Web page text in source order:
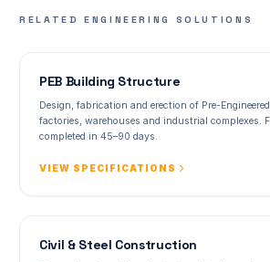
RELATED ENGINEERING SOLUTIONS
PEB Building Structure
Design, fabrication and erection of Pre-
factories, warehouses and industrial complexes.
completed in 45–90 days.
VIEW SPECIFICATIONS
Civil & Steel Construction